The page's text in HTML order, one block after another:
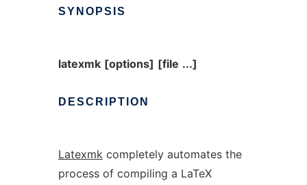
SYNOPSIS
latexmk [options] [file ...]
DESCRIPTION
Latexmkcompletely automates the
process of compiling a LaTeX